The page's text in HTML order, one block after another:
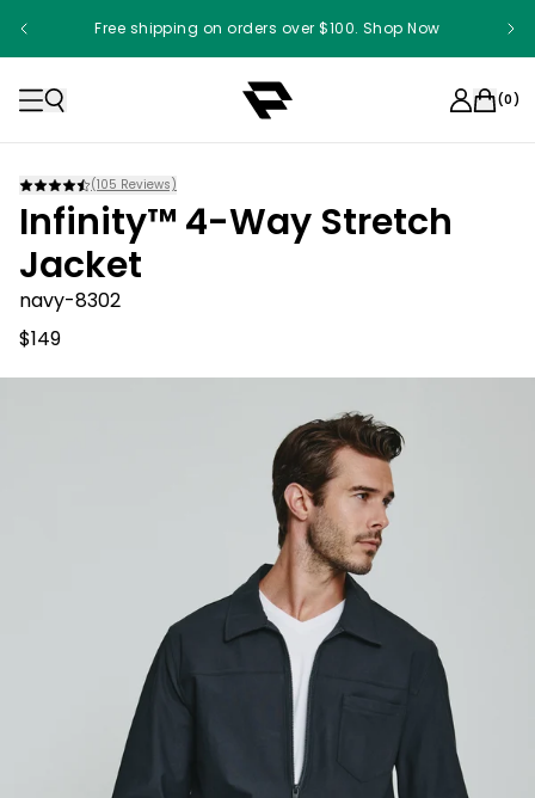
Free shipping on orders over $100. Shop Now
(0)
(105 Reviews)
Infinity™ 4-Way Stretch
Jacket
navy-8302
$149